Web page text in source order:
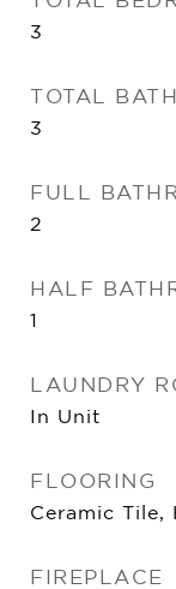
3
TOTAL
3
FULL
2
HALF
1
LAUNDRY
In Unit
FLOORING
Ceramic Tile,
FIREPLACE